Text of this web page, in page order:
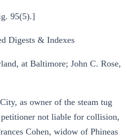
95(5).]
Digests & Indexes
at Baltimore; John C. Rose,
as owner of the steam tug
not liable for collision,
Cohen, widow of Phineas